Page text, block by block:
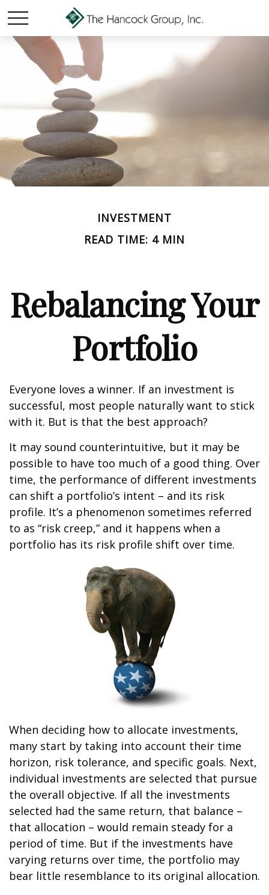
INVESTMENT
READ TIME: 4 MIN
Rebalancing Your
Portfolio
Everyone loves a winner. If an investment is
successful, most people naturally want to stick
with it. But is that the best approach?
It may sound counterintuitive, but it may be
possible to have too much of a good thing. Over
time, the performance of different investments
can shift a portfolio’s intent – and its risk
profile. It’s a phenomenon sometimes referred
to as “risk creep,” and it happens when a
portfolio has its risk profile shift over time.
When deciding how to allocate investments,
many start by taking into account their time
horizon, risk tolerance, and specific goals. Next,
individual investments are selected that pursue
the overall objective. If all the investments
selected had the same return, that balance –
that allocation – would remain steady for a
period of time. But if the investments have
varying returns over time, the portfolio may
bear little resemblance to its original allocation.